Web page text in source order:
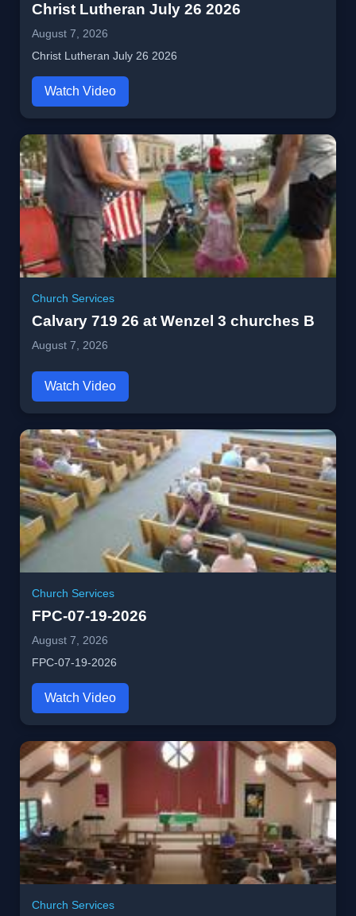
Christ Lutheran July 26 2026
August 7, 2026
Christ Lutheran July 26 2026
Watch Video
Church Services
Calvary 719 26 at Wenzel 3 churches B
August 7, 2026
Watch Video
Church Services
FPC-07-19-2026
August 7, 2026
FPC-07-19-2026
Watch Video
Church Services